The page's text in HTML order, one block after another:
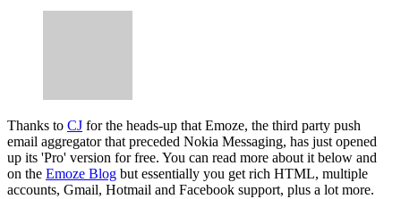
Thanks to CJ for the heads-up that Emoze, the third party push
email aggregator that preceded Nokia Messaging, has just opened
up its 'Pro' version for free. You can read more about it below and
on the Emoze Blog but essentially you get rich HTML, multiple
accounts, Gmail, Hotmail and Facebook support, plus a lot more.